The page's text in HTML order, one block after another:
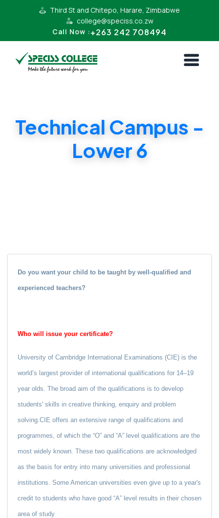
Third St and Chitepo, Harare, Zimbabwe
college@speciss.co.zw
Call Now :+263 242 708494
Technical Campus -
Lower 6
Do you want your child to be taught by well-qualified and
experienced teachers?
Who will issue your certificate?
University of Cambridge International Examinations (CIE) is the
world’s largest provider of international qualifications for 14–19
year olds. The broad aim of the qualifications is to develop
students' skills in creative thinking, enquiry and problem
solving.CIE offers an extensive range of qualifications and
programmes, of which the “O” and “A” level qualifications are the
most widely known. These two qualifications are acknowledged
as the basis for entry into many universities and professional
institutions. Some American universities even give up to a year's
credit to students who have good “A” level results in their chosen
area of study